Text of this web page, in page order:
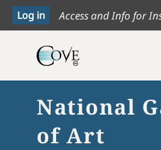
Access and Info for
National
of Art